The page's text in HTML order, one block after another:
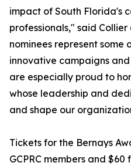
impact of South Florida's
professionals," said
nominees represent some
innovative campaigns
are especially proud to
whose leadership and
and shape our
Tickets for the Bernays
GCPRC members and